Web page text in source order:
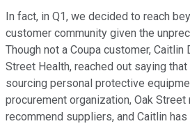
In fact, in Q1, we decided to reach
customer community given the
Though not a Coupa customer, Caitlin
Street Health, reached out saying
sourcing personal protective
procurement organization, Oak Street
recommend suppliers, and Caitlin